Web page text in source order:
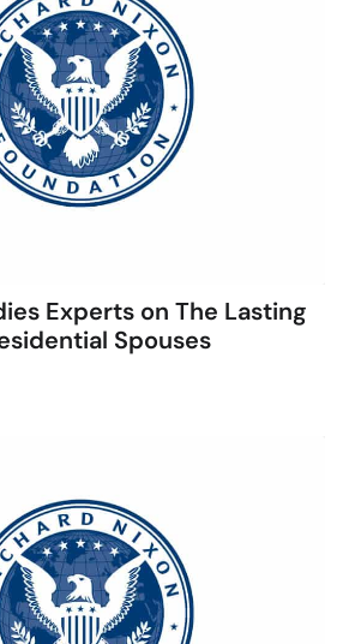
Experts on The Lasting
Spouses